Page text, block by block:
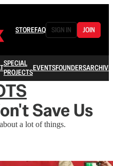
STOREFAQ SIGN IN JOIN
SPECIAL
PROJECTSEVENTSFOUNDERSARCHIVE
Save Us
a lot of things.